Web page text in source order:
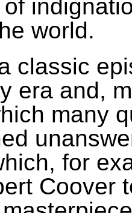
world.
classic
era and,
many
for
Coover